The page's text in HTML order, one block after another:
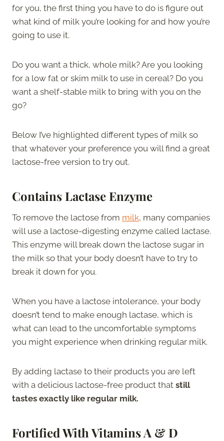
for you, the first thing you have to do is figure out
what kind of milk you’re looking for and how you’re
going to use it.
Do you want a thick, whole milk? Are you looking
for a low fat or skim milk to use in cereal? Do you
want a shelf-stable milk to bring with you on the
go?
Below I’ve highlighted different types of milk so
that whatever your preference you will find a great
lactose-free version to try out.
Contains Lactase Enzyme
To remove the lactose from milk, many companies
will use a lactose-digesting enzyme called lactase.
This enzyme will break down the lactose sugar in
the milk so that your body doesn’t have to try to
break it down for you.
When you have a lactose intolerance, your body
doesn’t tend to make enough lactase, which is
what can lead to the uncomfortable symptoms
you might experience when drinking regular milk.
By adding lactase to their products you are left
with a delicious lactose-free product that still
tastes exactly like regular milk.
Fortified With Vitamins A & D